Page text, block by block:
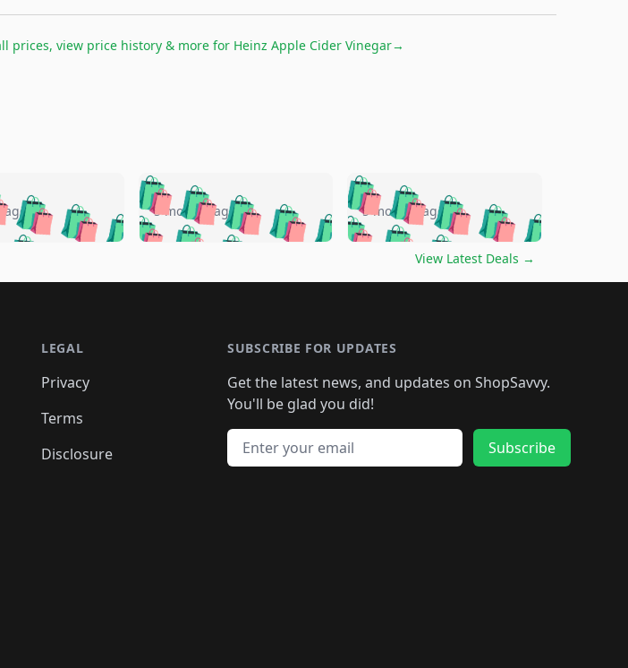
prices, view price history & more for Heinz Apple Cider Vinegar→
🛍️🛍️🛍️🛍️🛍️
🛍️ 🛍️🛍️🛍️
🛍️🛍️
🛍️🛍️
🛍️🛍️ 🛍️
🛍️🛍️
ago 🛍️🛍️🛍️🛍️🛍️🛍️🛍️
🛍️🛍️🛍️🛍️ 🛍️🛍️🛍️
🛍️🛍️🛍️
🛍️
🛍️🛍️🛍️🛍️🛍️
🛍️
🛍️🛍️🛍️🛍️🛍️
🛍️🛍️ 🛍️🛍️🛍️🛍️
🛍️🛍️
🛍️🛍️🛍️
5 months ago 🛍️🛍️🛍️🛍️🛍️
🛍️🛍️🛍️🛍️🛍️🛍️🛍️
🛍️🛍️🛍️
🛍️🛍️🛍️🛍️🛍️🛍️🛍️
🛍️🛍️🛍️ 🛍️🛍️🛍️🛍️
🛍️🛍️🛍️ 🛍️🛍️🛍️
5 months ago
View Latest Deals →
LEGAL
Privacy
Terms
Disclosure
SUBSCRIBE FOR UPDATES
Get the latest news, and updates on ShopSavvy.
You'll be glad you did!
Email address
Subscribe